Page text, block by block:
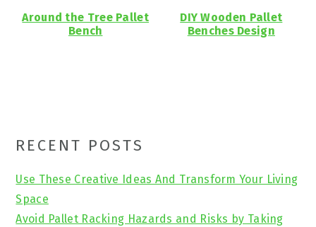
Around the Tree Pallet
Bench
DIY Wooden Pallet
Benches Design
Primary
Sidebar
RECENT POSTS
Use These Creative Ideas And Transform Your Living
Space
Avoid Pallet Racking Hazards and Risks by Taking